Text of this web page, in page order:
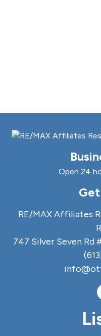
Open 24
RE/MAX Affiliates
747 Silver Seven Rd